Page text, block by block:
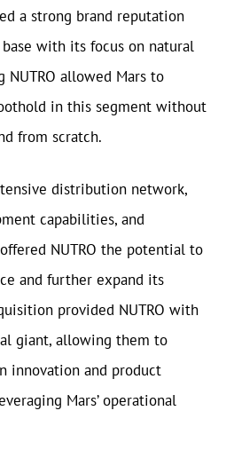
a strong brand reputation
with its focus on natural
NUTRO allowed Mars to
in this segment without
from scratch.
distribution network,
capabilities, and
NUTRO the potential to
and further expand its
provided NUTRO with
giant, allowing them to
innovation and product
Mars’ operational